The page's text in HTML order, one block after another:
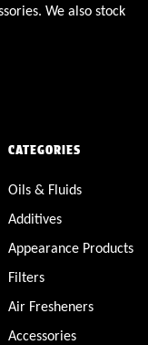
We also stock
CATEGORIES
Oils & Fluids
Additives
Appearance Products
Filters
Air Fresheners
Accessories